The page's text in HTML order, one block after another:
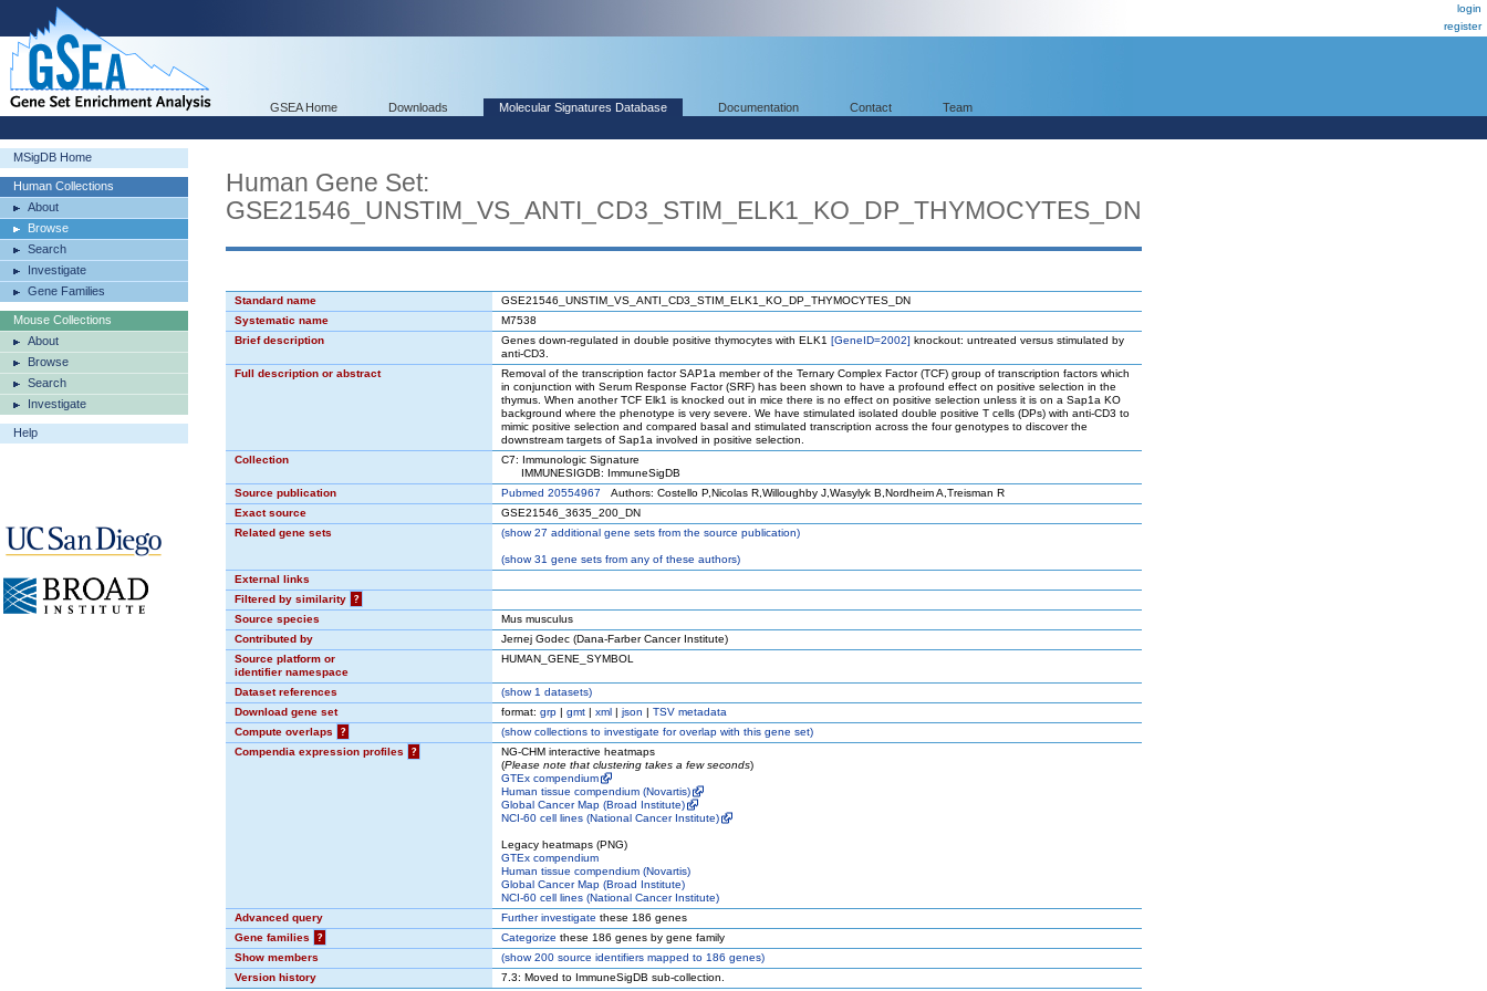
login
register
GSEA Home Downloads Molecular Signatures Database Documentation Contact Team
MSigDB Home
Human Collections
About
Browse
Search
Investigate
Gene Families
Mouse Collections
About
Browse
Search
Investigate
Help
Human Gene Set:
GSE21546_UNSTIM_VS_ANTI_CD3_STIM_ELK1_KO_DP_THYMOCYTES_DN
Standard name
GSE21546_UNSTIM_VS_ANTI_CD3_STIM_ELK1_KO_DP_THYMOCYTES_DN
Systematic name
M7538
Brief description
Genes down-regulated in double positive thymocytes with ELK1 [GeneID=2002] knockout: untreated versus stimulated by
anti-CD3.
Full description or abstract
Removal of the transcription factor SAP1a member of the Ternary Complex Factor (TCF) group of transcription factors which
in conjunction with Serum Response Factor (SRF) has been shown to have a profound effect on positive selection in the
thymus. When another TCF Elk1 is knocked out in mice there is no effect on positive selection unless it is on a Sap1a KO
background where the phenotype is very severe. We have stimulated isolated double positive T cells (DPs) with anti-CD3 to
mimic positive selection and compared basal and stimulated transcription across the four genotypes to discover the
downstream targets of Sap1a involved in positive selection.
Collection
C7: Immunologic Signature
IMMUNESIGDB: ImmuneSigDB
Source publication
Pubmed 20554967 Authors: Costello P,Nicolas R,Willoughby J,Wasylyk B,Nordheim A,Treisman R
Exact source
GSE21546_3635_200_DN
Related gene sets
(show27 additional gene sets from the source publication)
(show31 gene sets from any of these authors)
External links
Filtered by similarity
?
Source species
Mus musculus
Contributed by
Jernej Godec (Dana-Farber Cancer Institute)
Source platform or
identifier namespace
HUMAN_GENE_SYMBOL
Dataset references (show1 datasets)
Download gene set
format: grp | gmt | xml | json | TSV metadata
Compute overlaps
? (showcollections to investigate for overlap with this gene set)
Compendia expression profiles
?
NG-CHM interactive heatmaps
(Please note that clustering takes a few seconds)
GTEx compendium
Human tissue compendium (Novartis)
Global Cancer Map (Broad Institute)
NCI-60 cell lines (National Cancer Institute)
Legacy heatmaps (PNG)
GTEx compendium
Human tissue compendium (Novartis)
Global Cancer Map (Broad Institute)
NCI-60 cell lines (National Cancer Institute)
Advanced query
Further investigate these 186 genes
Gene families
? Categorize these 186 genes by gene family
Show members
(show200 source identifiers mapped to 186 genes)
Version history
7.3: Moved to ImmuneSigDB sub-collection.